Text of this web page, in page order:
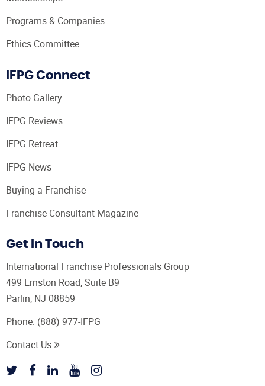
Programs & Companies
Ethics Committee
IFPG Connect
Photo Gallery
IFPG Reviews
IFPG Retreat
IFPG News
Buying a Franchise
Franchise Consultant Magazine
Get In Touch
International Franchise Professionals Group
499 Ernston Road, Suite B9
Parlin, NJ 08859
Phone: (888) 977-IFPG
Contact Us